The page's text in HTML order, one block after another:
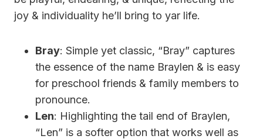
joy & individuality he’ll bring to yar life.
Bray: Simple yet classic, “Bray” captures
the essence of the name Braylen & is easy
for preschool friends & family members to
pronounce.
Len: Highlighting the tail end of Braylen,
“Len” is a softer option that works well as